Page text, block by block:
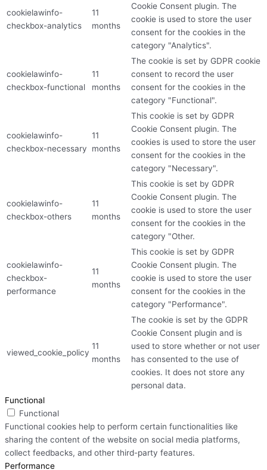
cookielawinfo-
checkbox-analytics
11
months
Cookie Consent plugin. The
cookie is used to store the user
consent for the cookies in the
category "Analytics".
cookielawinfo-
checkbox-functional
11
months
The cookie is set by GDPR cookie
consent to record the user
consent for the cookies in the
category "Functional".
cookielawinfo-
checkbox-necessary
11
months
This cookie is set by GDPR
Cookie Consent plugin. The
cookies is used to store the user
consent for the cookies in the
category "Necessary".
cookielawinfo-
checkbox-others
11
months
This cookie is set by GDPR
Cookie Consent plugin. The
cookie is used to store the user
consent for the cookies in the
category "Other.
cookielawinfo-
checkbox-
performance
11
months
This cookie is set by GDPR
Cookie Consent plugin. The
cookie is used to store the user
consent for the cookies in the
category "Performance".
viewed_cookie_policy
11
months
The cookie is set by the GDPR
Cookie Consent plugin and is
used to store whether or not user
has consented to the use of
cookies. It does not store any
personal data.
Functional
Functional
Functional cookies help to perform certain functionalities like
sharing the content of the website on social media platforms,
collect feedbacks, and other third-party features.
Performance